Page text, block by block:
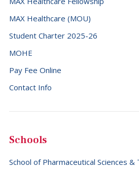
MAX Healthcare (MOU)
Student Charter 2025-26
MOHE
Pay Fee Online
Contact Info
Schools
School of Pharmaceutical Sciences &